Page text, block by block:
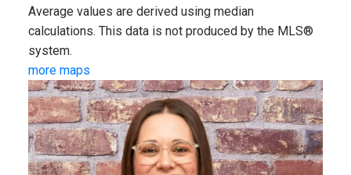
Average values are derived using median
calculations. This data is not produced by the MLS®
system.
more maps